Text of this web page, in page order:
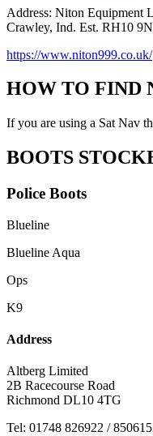
Address: Niton Equipment
Crawley, Ind. Est. RH10
https://www.niton999.co.uk/
HOW TO FIND
If you are using a Sat Nav
BOOTS
Police Boots
Blueline
Blueline Aqua
Ops
K9
Address
Altberg Limited
2B Racecourse Road
Richmond DL10 4TG
Tel: 01748 826922 /